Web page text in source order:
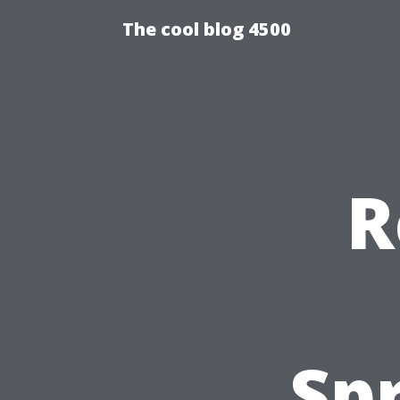
The cool blog 4500